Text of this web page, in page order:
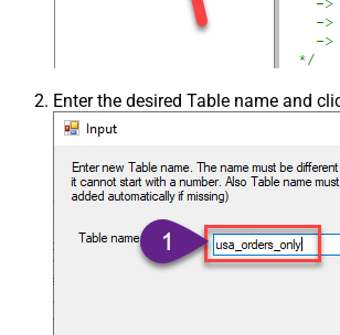
Enter the desired Table name and